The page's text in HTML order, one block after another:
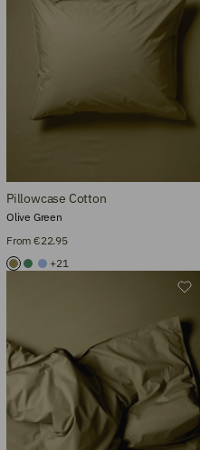
Pillowcase Cotton
From €22.95
Olive Green
+21